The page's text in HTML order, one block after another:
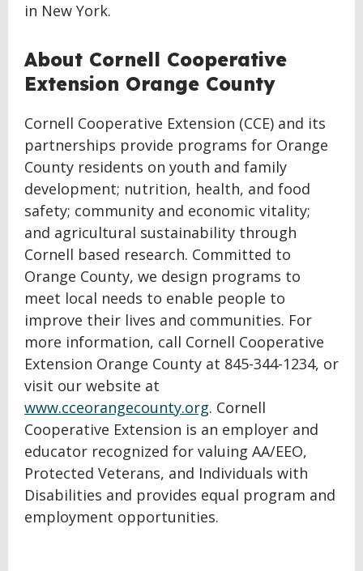
in New York.
About Cornell Cooperative
Extension Orange County
Cornell Cooperative Extension (CCE) and its
partnerships provide programs for Orange
County residents on youth and family
development; nutrition, health, and food
safety; community and economic vitality;
and agricultural sustainability through
Cornell based research. Committed to
Orange County, we design programs to
meet local needs to enable people to
improve their lives and communities. For
more information, call Cornell Cooperative
Extension Orange County at 845-344-1234, or
visit our website at
www.cceorangecounty.org. Cornell
Cooperative Extension is an employer and
educator recognized for valuing AA/EEO,
Protected Veterans, and Individuals with
Disabilities and provides equal program and
employment opportunities.